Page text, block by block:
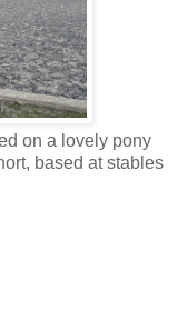
on a lovely pony
based at stables